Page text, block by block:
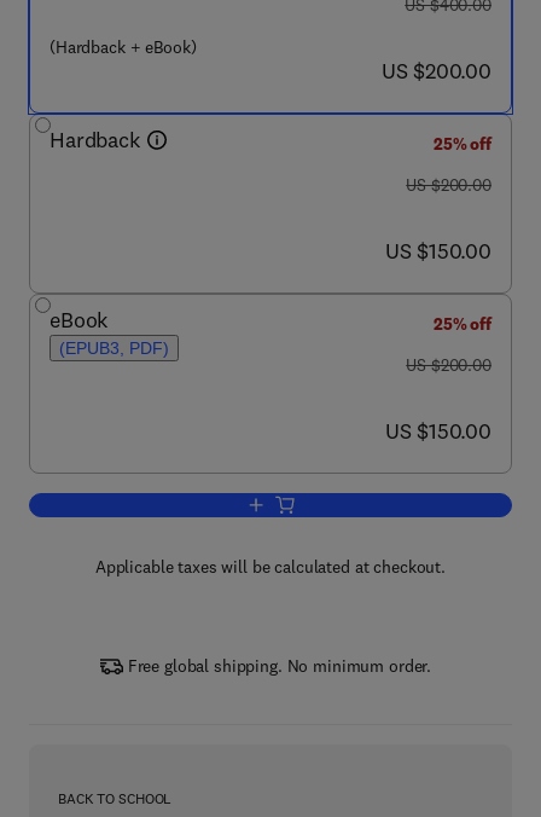
(Hardback + eBook)
US $400.00
now US $200.00
US $200.00
Hardback
25% off
was US $200.00
US $200.00
now US $150.00
US $150.00
eBook
(EPUB3, PDF)
25% off
was US $200.00
US $200.00
now US $150.00
US $150.00
Add to cart, Novel Approaches of
Applicable taxes will be calculated at checkout.
Free global shipping. No minimum order.
BACK TO SCHOOL